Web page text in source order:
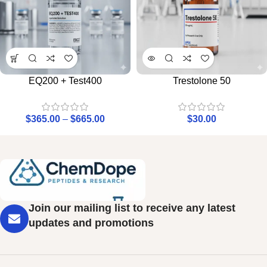
EQ200 + Test400
$365.00 – $665.00
Trestolone 50
$30.00
Join our mailing list to receive any latest
updates and promotions